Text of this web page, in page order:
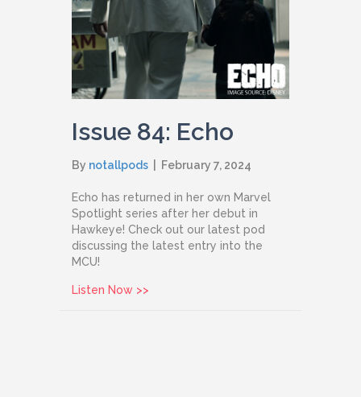
Issue 84: Echo
By notallpods February 7, 2024
Echo has returned in her own Marvel
Spotlight series after her debut in
Hawkeye! Check out our latest pod
discussing the latest entry into the
MCU!
Listen Now >>